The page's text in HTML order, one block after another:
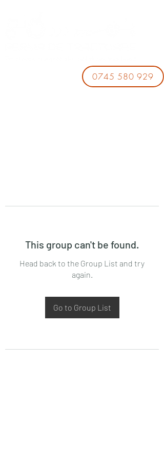
0745 580 929
This group can't be found.
Head back to the Group List and try
again.
Go to Group List